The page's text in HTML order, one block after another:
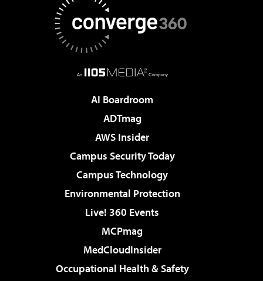
AI Boardroom
ADTmag
AWS Insider
Campus Security Today
Campus Technology
Environmental Protection
Live! 360 Events
MCPmag
MedCloudInsider
Occupational Health & Safety